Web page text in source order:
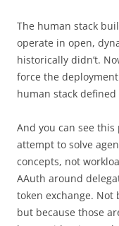
The human stack
operate in open,
historically didn’t.
force the
human stack
And you can see
attempt to solve
concepts, not
AAuth around
token exchange. Not
but because those